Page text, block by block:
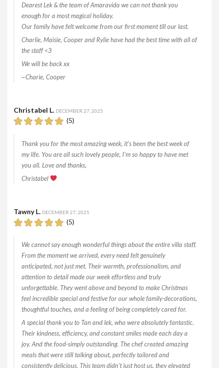
Dearest Lek & the team of Amaravida we can not thank you
enough for a most magical holiday.
Our family have felt welcome from our first moment till our last.
Charlie, Maisie, Cooper and Rylie have had the best time with all of
the staff <3
We will be back xx
~Charie, Cooper
Christabel L. DECEMBER 27, 2025
(5)
Thank you for the most amazing week, it’s been the best week of
my life. You are all such lovely people, I’m so happy to have met
you all. Love and thanks,
Christabel
Tawny L. DECEMBER 27, 2025
(5)
We cannot say enough wonderful things about the entire villa staff.
From the moment we arrived, every need felt genuinely
anticipated, not just met. Their warmth, professionalism, and
attention to detail made our week effortless and truly
unforgettable. They went above and beyond to make Christmas
feel incredible special and festive for our whole family-decorations,
thoughtful touches, and a feeling of being completely cared for.
A special thank you to Tan and lek, who were absolutely fantastic.
Their kindness, efficiency, and constant smiles made each day a
joy. And the food-simply outstanding. The chef created amazing
meals that were still talking about, perfectly tailored and
consistently delicious. This team didn’t just host us, they elevated